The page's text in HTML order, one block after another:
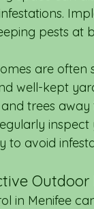
pests at
are
well-kept
and trees
to avoid
in Menifee